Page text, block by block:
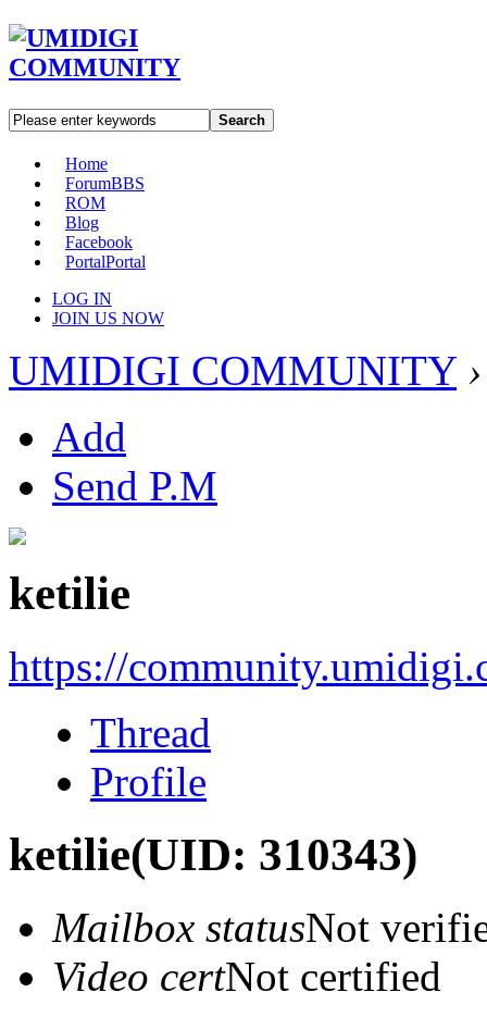
Search
Home
ForumBBS
ROM
Blog
Facebook
PortalPortal
LOG IN
JOIN US NOW
UMIDIGI COMMUNITY ›
Add
Send P.M
ketilie
https://
Thread
Profile
ketilie(UID: 310343)
Mailbox statusNot
Video certNot certified